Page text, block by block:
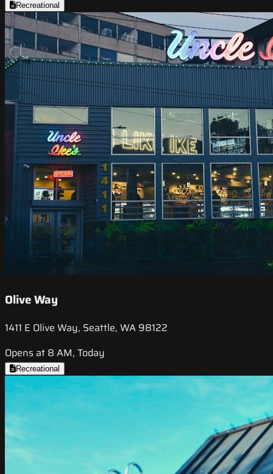
Recreational
Olive Way
1411 E Olive Way, Seattle, WA 98122
Opens at 8 AM, Today
Recreational